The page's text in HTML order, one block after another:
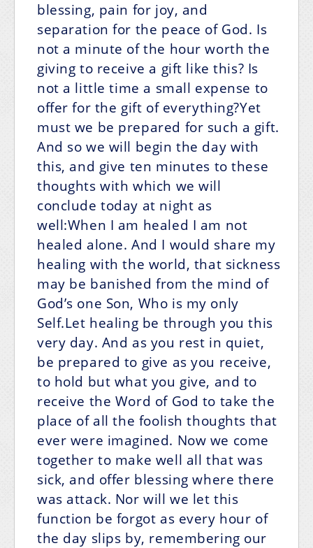
blessing, pain for joy, and
separation for the peace of God. Is
not a minute of the hour worth the
giving to receive a gift like this? Is
not a little time a small expense to
offer for the gift of everything?Yet
must we be prepared for such a gift.
And so we will begin the day with
this, and give ten minutes to these
thoughts with which we will
conclude today at night as
well:When I am healed I am not
healed alone. And I would share my
healing with the world, that sickness
may be banished from the mind of
God’s one Son, Who is my only
Self.Let healing be through you this
very day. And as you rest in quiet,
be prepared to give as you receive,
to hold but what you give, and to
receive the Word of God to take the
place of all the foolish thoughts that
ever were imagined. Now we come
together to make well all that was
sick, and offer blessing where there
was attack. Nor will we let this
function be forgot as every hour of
the day slips by, remembering our